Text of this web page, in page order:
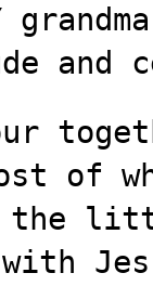
and
of
the